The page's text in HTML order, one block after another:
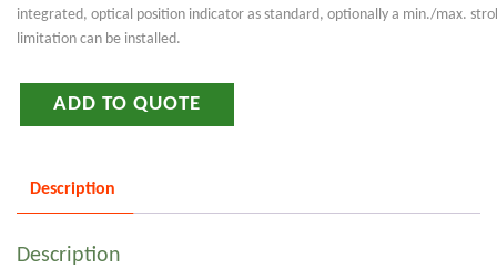
integrated, optical position indicator as standard, optionally a min./max.
limitation can be installed.
ADD TO QUOTE
Description
Description